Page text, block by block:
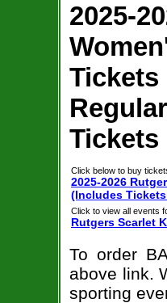
2025-
Tickets
Tickets
Click below to buy
2025-2026
(Includes Tickets
Click to view all events
Rutgers Scarlet
To order
above link.
sporting